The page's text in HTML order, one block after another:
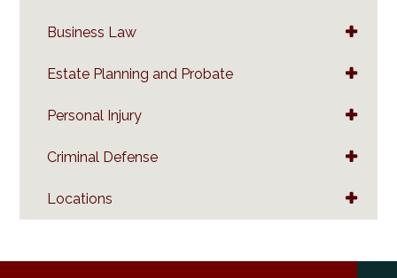
Business Law
Estate Planning and Probate
Personal Injury
Criminal Defense
Locations